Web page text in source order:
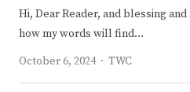
Hi, Dear Reader, and blessing
how my words will find…
October 6, 2024
Author
TWC